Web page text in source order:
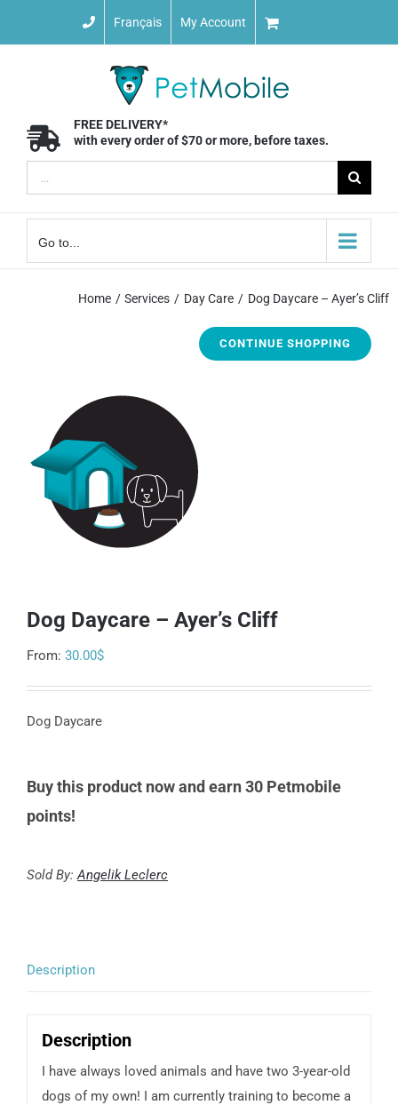
Français My Account
FREE DELIVERY*
with every order of $70 or more, before taxes.
for:
Go to...
Home Services Day Care Dog Daycare – Ayer’s Cliff
CONTINUE SHOPPING
Dog Daycare – Ayer’s Cliff
From: 30.00$
Dog Daycare
Buy this product now and earn 30 Petmobile
points!
Sold By:Angelik Leclerc
Description
Description
I have always loved animals and have two 3-year-old
dogs of my own! I am currently training to become a